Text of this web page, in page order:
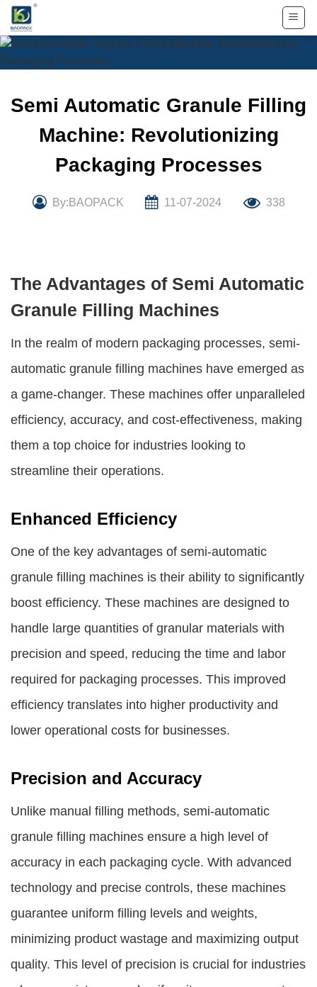
Skip
content
Semi Automatic Granule Filling
Machine: Revolutionizing
Packaging Processes
By:BAOPACK 11-07-2024 338
The Advantages of Semi Automatic
Granule Filling Machines
In the realm of modern packaging processes, semi-
automatic granule filling machines have emerged as
a game-changer. These machines offer unparalleled
efficiency, accuracy, and cost-effectiveness, making
them a top choice for industries looking to
streamline their operations.
Enhanced Efficiency
One of the key advantages of semi-automatic
granule filling machines is their ability to significantly
boost efficiency. These machines are designed to
handle large quantities of granular materials with
precision and speed, reducing the time and labor
required for packaging processes. This improved
efficiency translates into higher productivity and
lower operational costs for businesses.
Precision and Accuracy
Unlike manual filling methods, semi-automatic
granule filling machines ensure a high level of
accuracy in each packaging cycle. With advanced
technology and precise controls, these machines
guarantee uniform filling levels and weights,
minimizing product wastage and maximizing output
quality. This level of precision is crucial for industries